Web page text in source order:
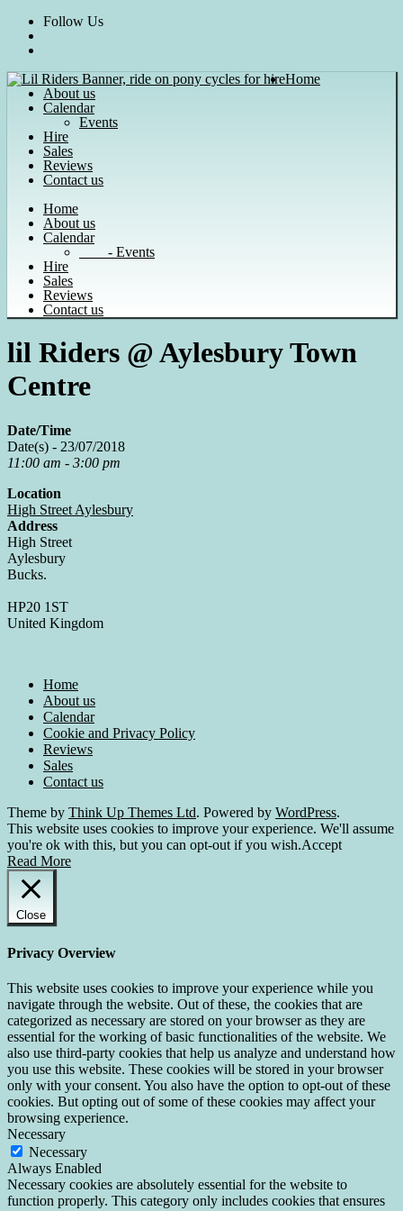
Skip
content
Follow Us
Home
About us
Calendar
Events
Hire
Sales
Reviews
Contact us
Home
About us
Calendar
- Events
Hire
Sales
Reviews
Contact us
lil Riders @ Aylesbury Town
Centre
Date/Time
Date(s) - 23/07/2018
11:00 am - 3:00 pm
Location
High Street Aylesbury
Address
High Street
Aylesbury
Bucks.
HP20 1ST
United Kingdom
Home
About us
Calendar
Cookie and Privacy Policy
Reviews
Sales
Contact us
Theme by Think Up Themes Ltd. Powered by WordPress.
This website uses cookies to improve your experience. We'll assume
you're ok with this, but you can opt-out if you wish.Accept
Read More
Close
Privacy Overview
This website uses cookies to improve your experience while you
navigate through the website. Out of these, the cookies that are
categorized as necessary are stored on your browser as they are
essential for the working of basic functionalities of the website. We
also use third-party cookies that help us analyze and understand how
you use this website. These cookies will be stored in your browser
only with your consent. You also have the option to opt-out of these
cookies. But opting out of some of these cookies may affect your
browsing experience.
Necessary
Necessary
Always Enabled
Necessary cookies are absolutely essential for the website to
function properly. This category only includes cookies that ensures